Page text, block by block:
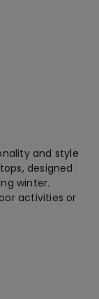
and style
designed
winter.
activities or